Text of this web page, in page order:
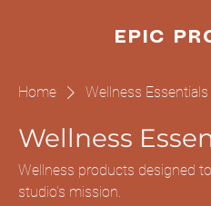
EPIC
Home Wellness Essentials
Wellness
Wellness products designed
studio's mission.